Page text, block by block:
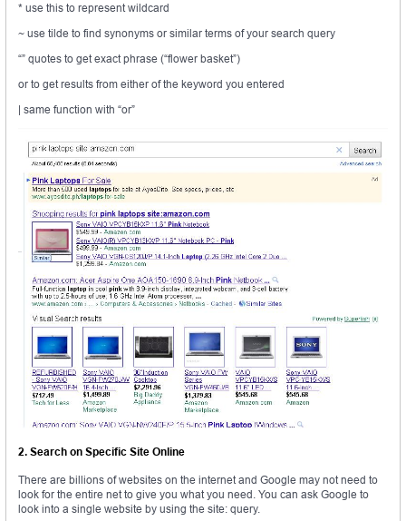
* use this to represent wildcard
~ use tilde to find synonyms or similar terms of your search query
“” quotes to get exact phrase (“flower basket”)
or to get results from either of the keyword you entered
| same function with “or”
2. Search on Specific Site Online
There are billions of websites on the internet and Google may not need to
look for the entire net to give you what you need. You can ask Google to
look into a single website by using the site: query.